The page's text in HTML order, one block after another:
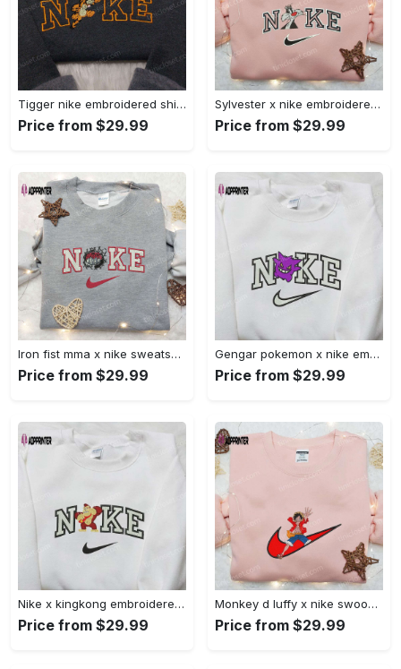
Tigger nike embroidered shirt: disneyland family shirt nike inspired design Embroidered Shirt
Price from $29.99
Sylvester x nike embroidered sweatshirt & disney shirt: unique nike inspired designs Embroidered Shirt
Price from $29.99
Iron fist mma x nike sweatshirt: best embroidered shirt perfect birthday gift Embroidered Shirt
Price from $29.99
Gengar pokemon x nike embroidered shirt: anime and pokemon fans must-have! Embroidered Shirt
Price from $29.99
Nike x kingkong embroidered shirt – movie inspired nike shirt Embroidered Shirt
Price from $29.99
Monkey d luffy x nike swoosh anime hoodie: one piece embroidered shirt nike inspired Embroidered Shirt
Price from $29.99